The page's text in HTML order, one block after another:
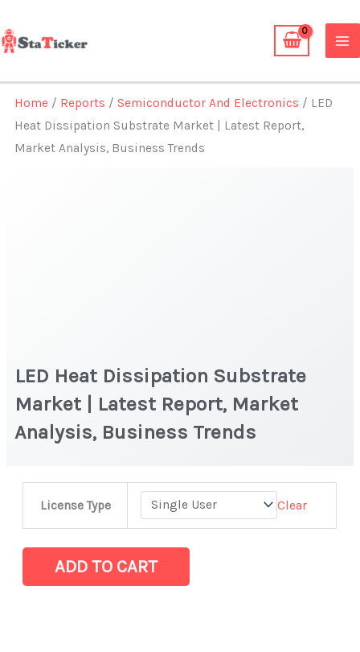
to
content
Home / Reports /Semiconductor And Electronics / LED
Heat Dissipation Substrate Market | Latest Report,
Market Analysis, Business Trends
LED Heat Dissipation Substrate
Market | Latest Report, Market
Analysis, Business Trends
License Type Clear
Substrate
Market
ADD TO CART